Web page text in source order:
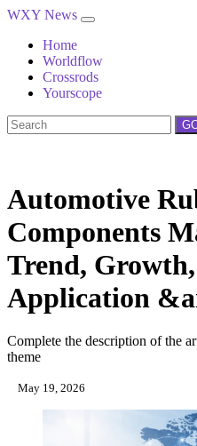
WXY News
Home
Worldflow
Crossrods
Yourscope
Automotive
Components
Trend, Growth,
Application
Complete the description of the
theme
May 19, 2026